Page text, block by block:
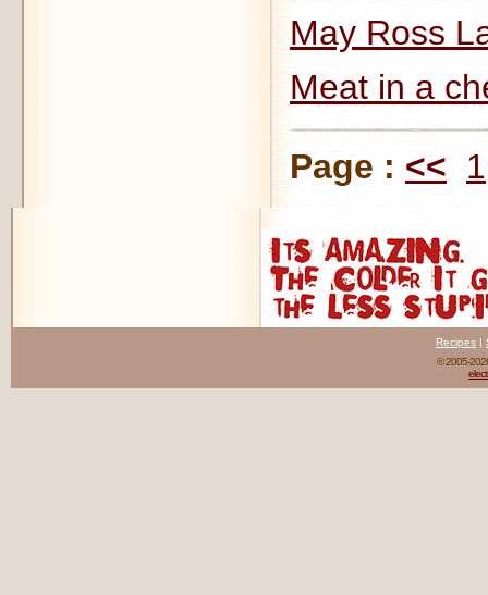
May Ross
Meat in a
Page : << 1
Recipes |
© 2005-